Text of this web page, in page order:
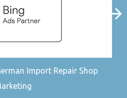
Import Repair Shop